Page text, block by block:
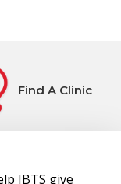
IBTS give
Find A Clinic